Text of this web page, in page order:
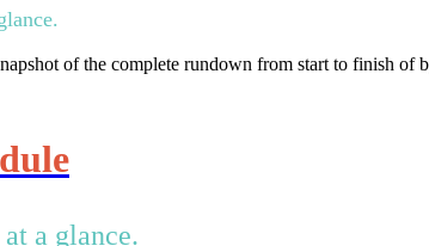
of the complete rundown from start to finish of
a glance.